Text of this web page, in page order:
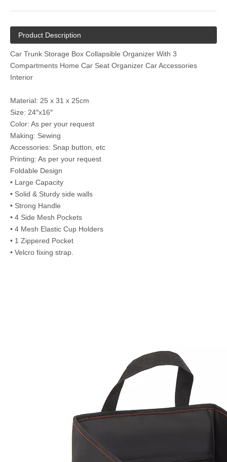
Product Description
Car Trunk Storage Box Collapsible Organizer With 3
Compartments Home Car Seat Organizer Car Accessories
Interior
Material: 25 x 31 x 25cm
Size: 24″x16″
Color: As per your request
Making: Sewing
Accessories: Snap button, etc
Printing: As per your request
Foldable Design
• Large Capacity
• Solid & Sturdy side walls
• Strong Handle
• 4 Side Mesh Pockets
• 4 Mesh Elastic Cup Holders
• 1 Zippered Pocket
• Velcro fixing strap.